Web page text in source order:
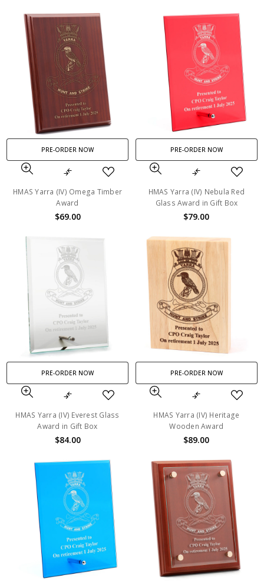
PRE-ORDER NOW
HMAS Yarra (IV) Omega Timber
Award
$69.00
PRE-ORDER NOW
HMAS Yarra (IV) Nebula Red
Glass Award in Gift Box
$79.00
PRE-ORDER NOW
HMAS Yarra (IV) Everest Glass
Award in Gift Box
$84.00
PRE-ORDER NOW
HMAS Yarra (IV) Heritage
Wooden Award
$89.00